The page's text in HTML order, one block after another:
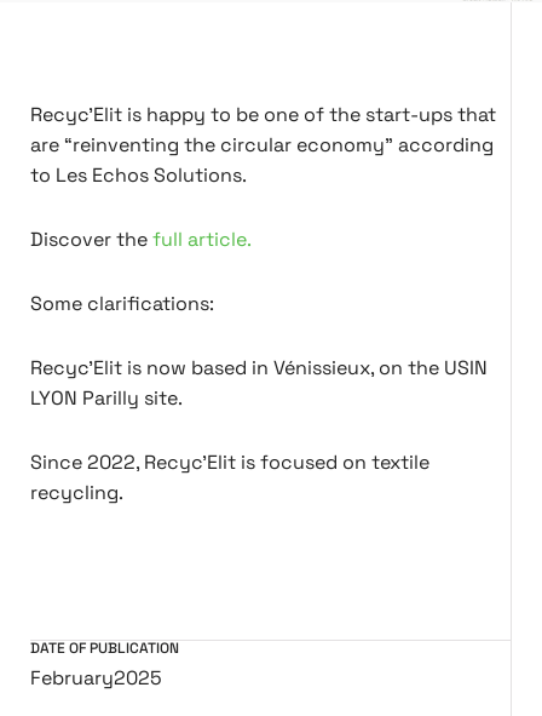
Recyc'Elit is happy to be one of the start-ups that
are “reinventing the circular economy” according
to Les Echos Solutions.
Discover thefull article.
Some clarifications:
Recyc'Elit is now based in Vénissieux, on the USIN
LYON Parilly site.
Since 2022, Recyc'Elit is focused on textile
recycling.
DATE OF PUBLICATION
February2025